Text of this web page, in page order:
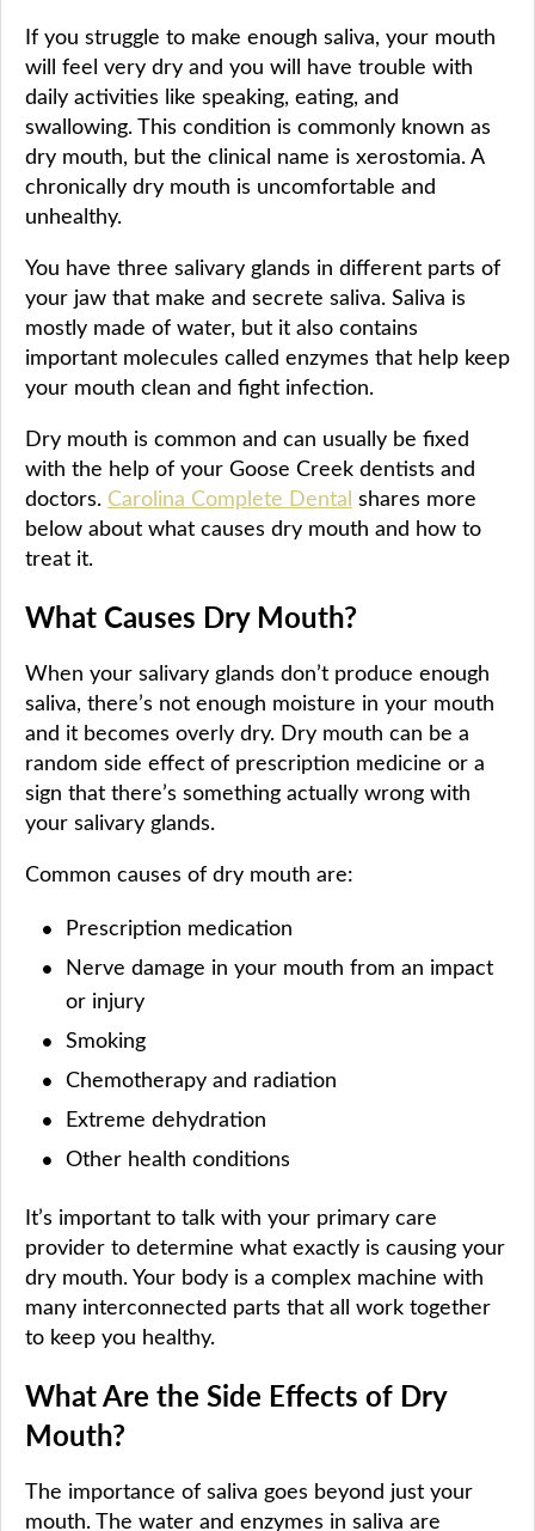
If you struggle to make enough saliva, your mouth
will feel very dry and you will have trouble with
daily activities like speaking, eating, and
swallowing. This condition is commonly known as
dry mouth, but the clinical name is xerostomia. A
chronically dry mouth is uncomfortable and
unhealthy.
You have three salivary glands in different parts of
your jaw that make and secrete saliva. Saliva is
mostly made of water, but it also contains
important molecules called enzymes that help keep
your mouth clean and fight infection.
Dry mouth is common and can usually be fixed
with the help of your Goose Creek dentists and
doctors. Carolina Complete Dental shares more
below about what causes dry mouth and how to
treat it.
What Causes Dry Mouth?
When your salivary glands don’t produce enough
saliva, there’s not enough moisture in your mouth
and it becomes overly dry. Dry mouth can be a
random side effect of prescription medicine or a
sign that there’s something actually wrong with
your salivary glands.
Common causes of dry mouth are:
Prescription medication
Nerve damage in your mouth from an impact
or injury
Smoking
Chemotherapy and radiation
Extreme dehydration
Other health conditions
It’s important to talk with your primary care
provider to determine what exactly is causing your
dry mouth. Your body is a complex machine with
many interconnected parts that all work together
to keep you healthy.
What Are the Side Effects of Dry
Mouth?
The importance of saliva goes beyond just your
mouth. The water and enzymes in saliva are